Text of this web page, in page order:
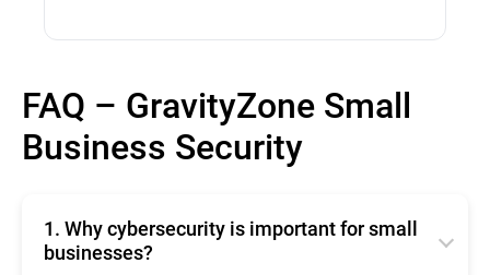
FAQ – GravityZone Small
Business Security
1. Why cybersecurity is important for small
businesses?